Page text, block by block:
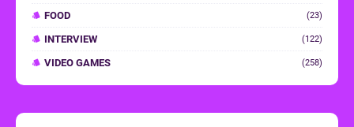
FOOD (23)
INTERVIEW (122)
VIDEO GAMES (258)